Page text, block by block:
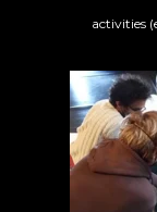
activities